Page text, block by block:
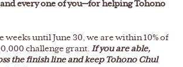
every one of you—for helping Tohono
weeks until June 30, we are within 10% of
challenge grant. If you are able,
the finish line and keep Tohono Chul